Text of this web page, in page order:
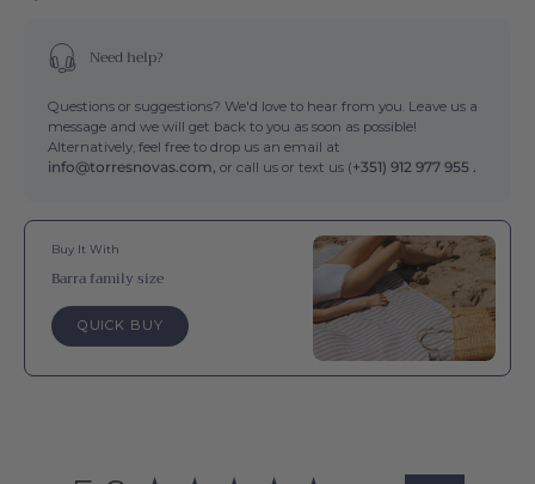
Need help?
Questions or suggestions? We'd love to hear from you. Leave us a
message and we will get back to you as soon as possible!
Alternatively, feel free to drop us an email at
info@torresnovas.com, or call us or text us (+351) 912 977 955 .
Buy It With
Barra family size
QUICK BUY